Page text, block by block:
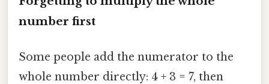
number first
Some people add the numerator to the
whole number directly: 4 + 3 = 7, then